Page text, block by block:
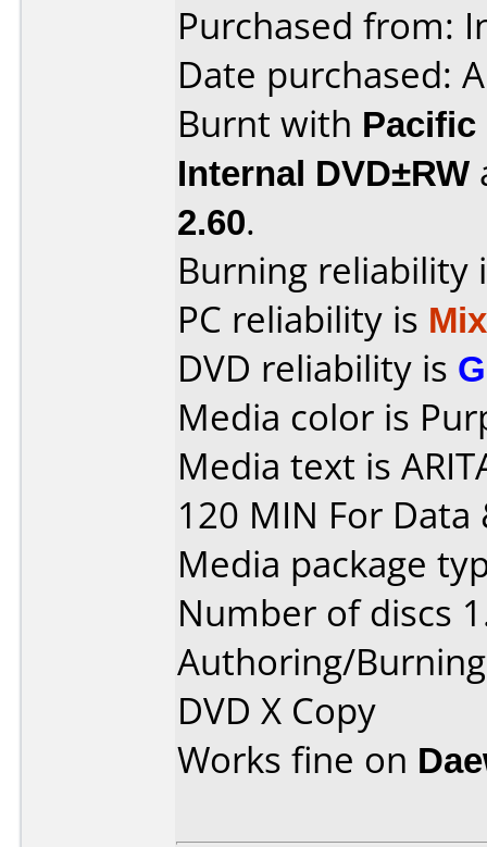
Purchased from:
Date purchased:
Burnt with Pacific
Internal DVD±RW
2.60.
Burning reliability
PC reliability is
DVD reliability is
Media color is
Media text is
120 MIN For Data
Media package
Number of discs
Authoring/
DVD X Copy
Works fine on